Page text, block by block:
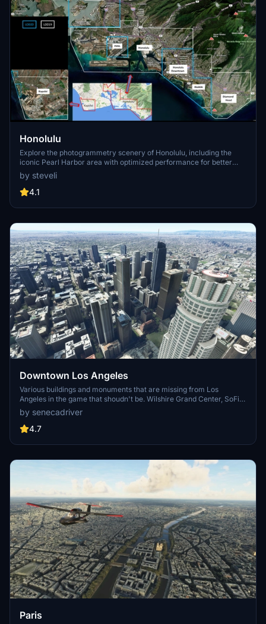
Honolulu
Explore the photogrammetry scenery of Honolulu, including the
iconic Pearl Harbor area with optimized performance for better
FPS. Discover Waikiki, Honolulu downtown, and more with this
detailed addon. Enhance your experience by adding free mods for
carriers, battleships, and military airplanes in Pearl Harbor and
enjoy this mod.
by steveli
4.1
Downtown Los Angeles
Various buildings and monuments that are missing from Los
Angeles in the game that shoudn't be. Wilshire Grand Center, SoFi
Stadium, 801 S Grand, 825 S Hill, 888 S Hope, 1000 Grand, Apex the
One, Atelier, Aven Apartments, Metropolis Towers, Level Los
Angeles
by senecadriver
4.7
Paris